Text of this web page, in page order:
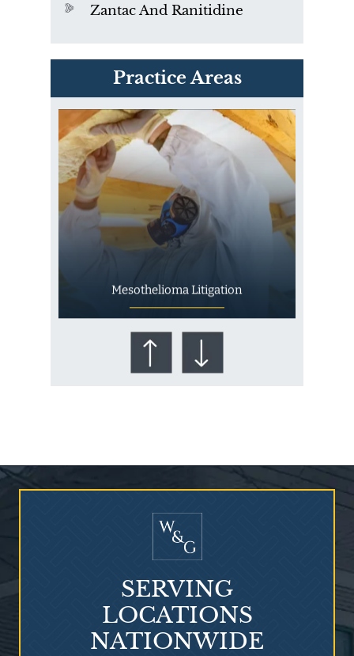
Zantac And Ranitidine
Practice Areas
PVC Polyvinyl Chloride
Exposure
Mesothelioma Litigation
Who Is at Risk for
SERVING
LOCATIONS
NATIONWIDE